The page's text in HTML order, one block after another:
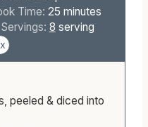
Time: 25 m
i
u
s
minutes
Servings:8 serving
peeled & diced into